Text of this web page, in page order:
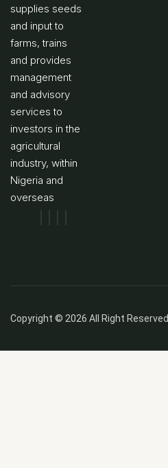
supplies seeds
and input to
farms, trains
and provides
management
and advisory
services to
investors in the
agricultural
industry, within
Nigeria and
overseas
Copyright © 2026 All Right Reserved